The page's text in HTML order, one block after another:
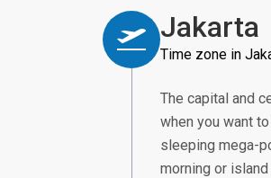
Jakarta
Time zone in
The capital and
when you want
sleeping mega-
morning or